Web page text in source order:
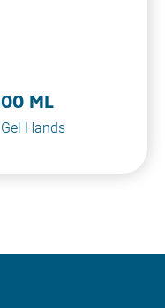
ML
Hands